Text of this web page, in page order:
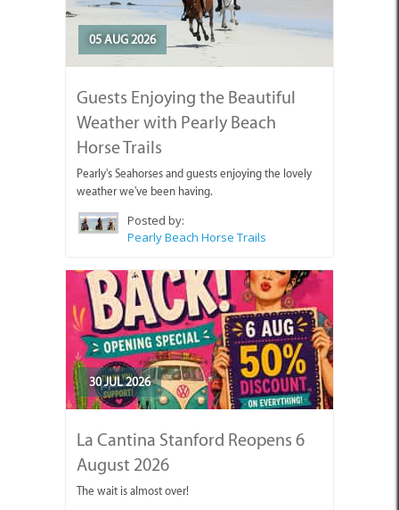
05 AUG 2026
Guests Enjoying the Beautiful
Weather with Pearly Beach
Horse Trails
Pearly's Seahorses and guests enjoying the lovely
weather we've been having.
Posted by:
Pearly Beach Horse Trails
30 JUL 2026
La Cantina Stanford Reopens 6
August 2026
The wait is almost over!